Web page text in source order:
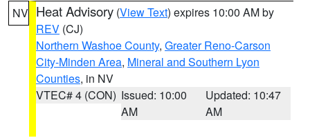
NV Heat Advisory (View Text) expires 10:00 AM by
REV (CJ)
Northern Washoe County, Greater Reno-Carson
City-Minden Area, Mineral and Southern Lyon
Counties, in NV
VTEC# 4 (CON) Issued: 10:00
AM
Updated: 10:47
AM